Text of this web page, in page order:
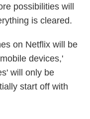
possibilities will
is cleared.
on Netflix will be
devices,'
will only be
start off with